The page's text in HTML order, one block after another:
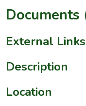
Documents
External
Description
Location